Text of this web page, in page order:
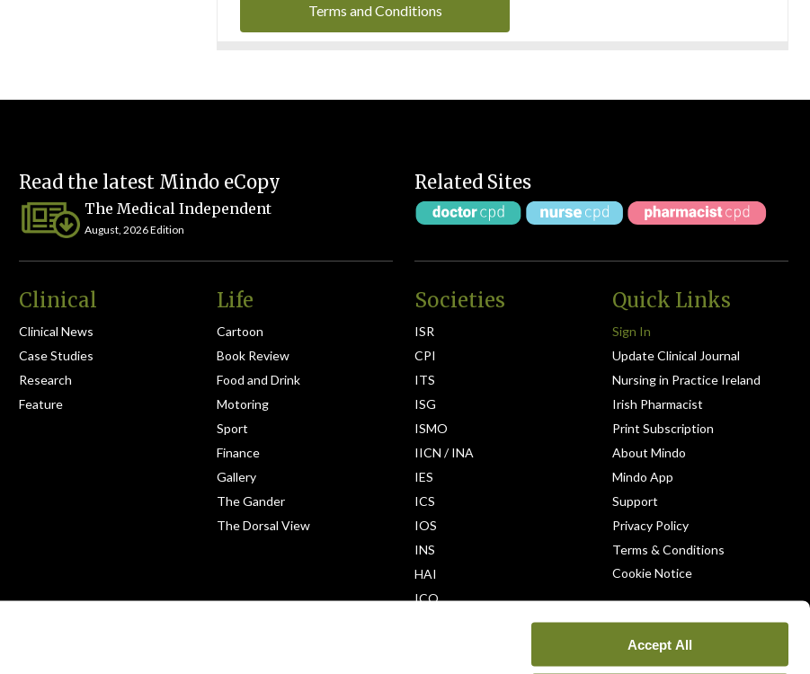
Accept All
Terms and Conditions
Read the latest Mindo eCopy
The Medical Independent
August, 2026 Edition
Related Sites
Clinical
Clinical News
Case Studies
Research
Feature
Life
Cartoon
Book Review
Food and Drink
Motoring
Sport
Finance
Gallery
The Gander
The Dorsal View
Societies
ISR
CPI
ITS
ISG
ISMO
IICN / INA
IES
ICS
IOS
INS
HAI
ICO
Quick Links
Sign In
Update Clinical Journal
Nursing in Practice Ireland
Irish Pharmacist
Print Subscription
About Mindo
Mindo App
Support
Privacy Policy
Terms & Conditions
Cookie Notice